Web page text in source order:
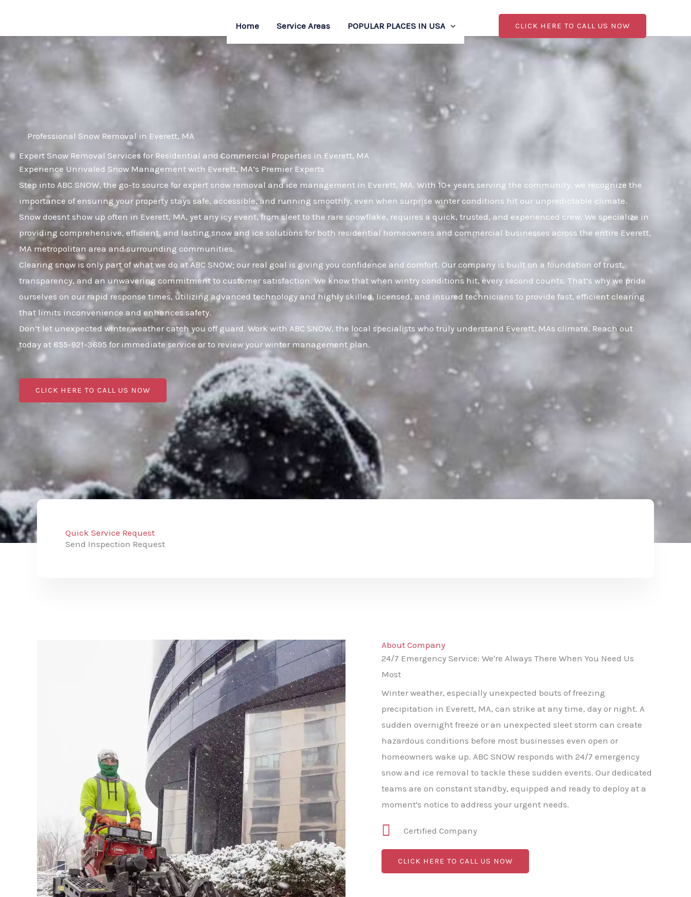
content
Home Service Areas POPULAR PLACES IN USA CLICK HERE TO CALL US NOW
Professional Snow Removal in Everett, MA
Expert Snow Removal Services for Residential and Commercial Properties in Everett, MA
Experience Unrivaled Snow Management with Everett, MA’s Premier Experts
Step into ABC SNOW, the go-to source for expert snow removal and ice management in Everett, MA. With 10+ years serving the community, we recognize the
importance of ensuring your property stays safe, accessible, and running smoothly, even when surprise winter conditions hit our unpredictable climate.
Snow doesnt show up often in Everett, MA, yet any icy event, from sleet to the rare snowflake, requires a quick, trusted, and experienced crew. We specialize in
providing comprehensive, efficient, and lasting snow and ice solutions for both residential homeowners and commercial businesses across the entire Everett,
MA metropolitan area and surrounding communities.
Clearing snow is only part of what we do at ABC SNOW; our real goal is giving you confidence and comfort. Our company is built on a foundation of trust,
transparency, and an unwavering commitment to customer satisfaction. We know that when wintry conditions hit, every second counts. That’s why we pride
ourselves on our rapid response times, utilizing advanced technology and highly skilled, licensed, and insured technicians to provide fast, efficient clearing
that limits inconvenience and enhances safety.
Don’t let unexpected winter weather catch you off guard. Work with ABC SNOW, the local specialists who truly understand Everett, MAs climate. Reach out
today at 855-921-3695 for immediate service or to review your winter management plan.
CLICK HERE TO CALL US NOW
Quick Service Request
Send Inspection Request
About Company
24/7 Emergency Service: We're Always There When You Need Us
Most
Winter weather, especially unexpected bouts of freezing
precipitation in Everett, MA, can strike at any time, day or night. A
sudden overnight freeze or an unexpected sleet storm can create
hazardous conditions before most businesses even open or
homeowners wake up. ABC SNOW responds with 24/7 emergency
snow and ice removal to tackle these sudden events. Our dedicated
teams are on constant standby, equipped and ready to deploy at a
moment's notice to address your urgent needs.
Certified Company
CLICK HERE TO CALL US NOW